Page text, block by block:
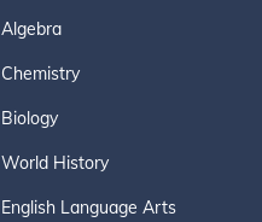
Algebra
Chemistry
Biology
World History
English Language Arts